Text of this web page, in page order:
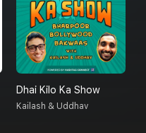
Dhai Kilo Ka Show
Kailash & Uddhav